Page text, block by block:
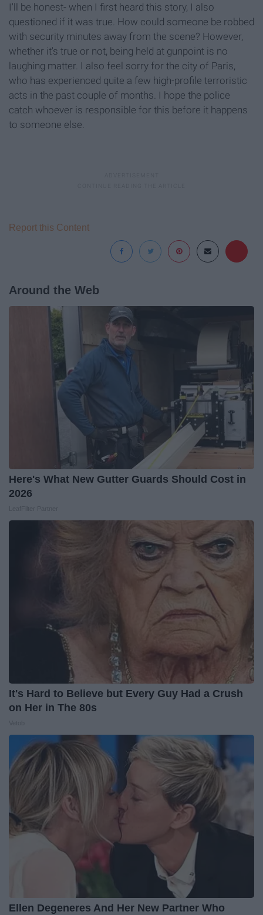
I'll be honest- when I first heard this story, I also
questioned if it was true. How could someone be robbed
with security minutes away from the scene? However,
whether it's true or not, being held at gunpoint is no
laughing matter. I also feel sorry for the city of Paris,
who has experienced quite a few high-profile terroristic
acts in the past couple of months. I hope the police
catch whoever is responsible for this before it happens
to someone else.
Report this Content
Around the Web
Here's What New Gutter Guards Should Cost in
2026
It's Hard to Believe but Every Guy Had a Crush
on Her in The 80s
Ellen Degeneres And Her New Partner Who